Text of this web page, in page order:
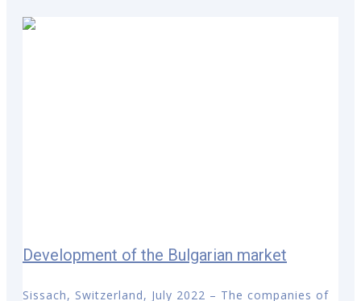
Development of the Bulgarian market
Sissach, Switzerland, July 2022 – The companies of